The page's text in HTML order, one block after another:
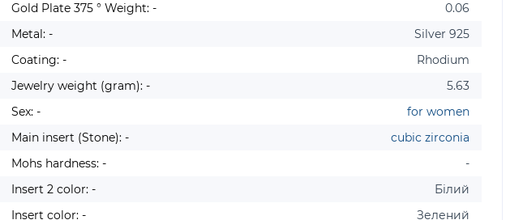
Gold Plate 375 ° Weight: -
0.06
Metal: -
Silver 925
Coating: -
Rhodium
Jewelry weight (gram): -
5.63
Sex: -
for women
Main insert (Stone): -
cubic zirconia
Mohs hardness: -
-
Insert 2 color: -
Білий
Insert color: -
Зелений